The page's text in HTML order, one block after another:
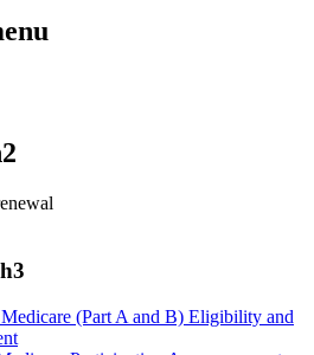
(Part A and B) Eligibility and